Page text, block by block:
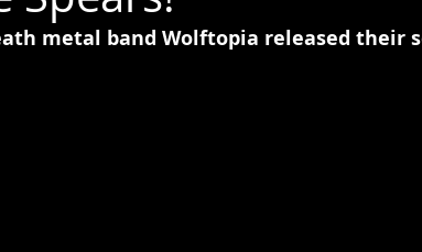
metal band Wolftopia released their